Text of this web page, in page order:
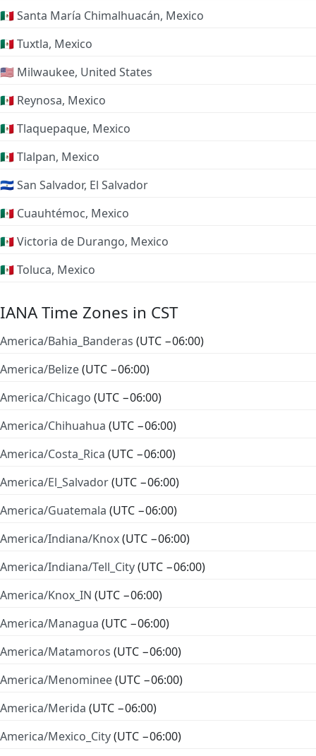
🇲🇽 Santa María Chimalhuacán, Mexico
🇲🇽 Tuxtla, Mexico
🇺🇸 Milwaukee, United States
🇲🇽 Reynosa, Mexico
🇲🇽 Tlaquepaque, Mexico
🇲🇽 Tlalpan, Mexico
🇸🇻 San Salvador, El Salvador
🇲🇽 Cuauhtémoc, Mexico
🇲🇽 Victoria de Durango, Mexico
🇲🇽 Toluca, Mexico
IANA Time Zones in CST
America/Bahia_Banderas (UTC −06:00)
America/Belize(UTC −06:00)
America/Chicago (UTC −06:00)
America/Chihuahua (UTC −06:00)
America/Costa_Rica (UTC −06:00)
America/El_Salvador(UTC −06:00)
America/Guatemala (UTC −06:00)
America/Indiana/Knox(UTC −06:00)
America/Indiana/Tell_City(UTC −06:00)
America/Knox_IN (UTC −06:00)
America/Managua (UTC −06:00)
America/Matamoros (UTC −06:00)
America/Menominee(UTC −06:00)
America/Merida (UTC −06:00)
America/Mexico_City(UTC −06:00)